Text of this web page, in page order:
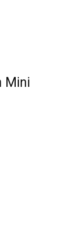
Mini